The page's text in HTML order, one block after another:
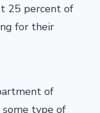
25 percent of
for their
of
some type of